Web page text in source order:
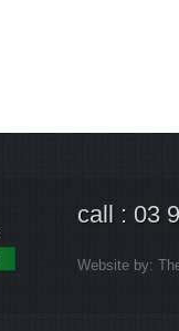
call : 03
Website by: